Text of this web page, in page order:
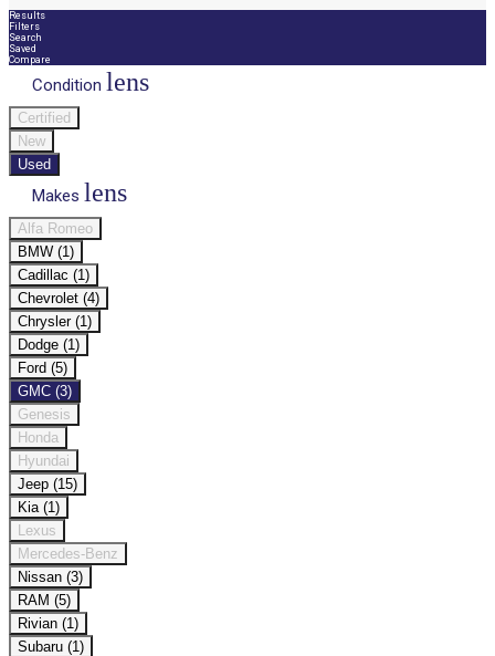
Results
Filters
Search
Saved
Compare
Condition lens
Certified
New
Used
Makes lens
Alfa Romeo
BMW (1)
Cadillac (1)
Chevrolet (4)
Chrysler (1)
Dodge (1)
Ford (5)
GMC (3)
Genesis
Honda
Hyundai
Jeep (15)
Kia (1)
Lexus
Mercedes-Benz
Nissan (3)
RAM (5)
Rivian (1)
Subaru (1)